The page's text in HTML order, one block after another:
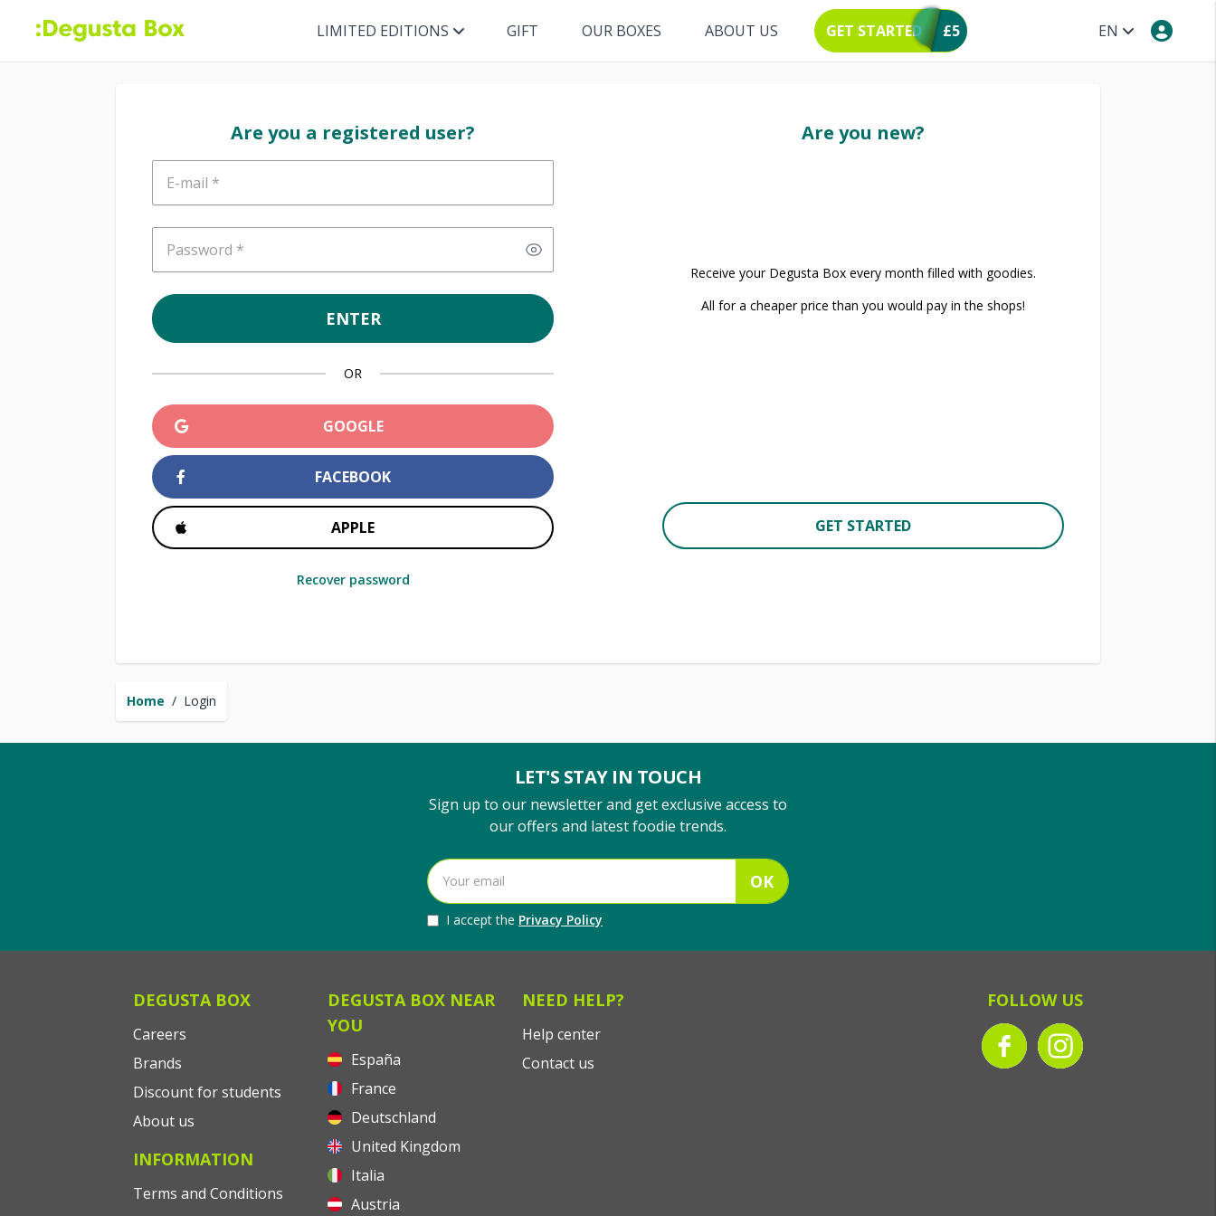
EN
LIMITED EDITIONS GIFT OUR BOXES ABOUT US GET STARTED £5
Home / Login
Are you a registered user?
E-mail
Password
ENTER
OR
GOOGLE
FACEBOOK
APPLE
Recover password
Are you new?
Receive your Degusta Box every month filled with goodies.
All for a cheaper price than you would pay in the shops!
GET STARTED
LET'S STAY IN TOUCH
Sign up to our newsletter and get exclusive access to
our offers and latest foodie trends.
OK
I accept the Privacy Policy
DEGUSTA BOX
Careers
Brands
Discount for students
About us
INFORMATION
Terms and Conditions
DEGUSTA BOX NEAR
YOU
España
France
Deutschland
United Kingdom
Italia
Austria
NEED HELP?
Help center
Contact us
FOLLOW US